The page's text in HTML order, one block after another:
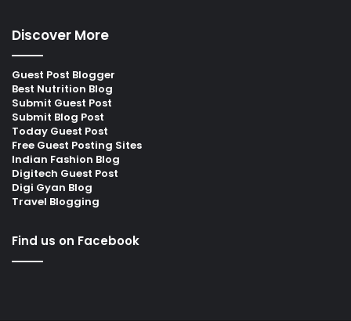
Discover More
Guest Post Blogger
Best Nutrition Blog
Submit Guest Post
Submit Blog Post
Today Guest Post
Free Guest Posting Sites
Indian Fashion Blog
Digitech Guest Post
Digi Gyan Blog
Travel Blogging
Find us on Facebook